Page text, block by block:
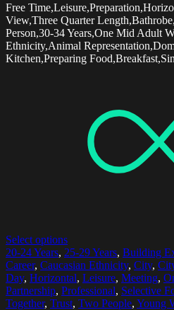
Free
View,Three Quarter
Person,30-34 Years,One Mid Adult
Ethnicity,Animal
Kitchen,Preparing
Select options
20-24 Years, 25-29 Years, Building
Career, Caucasian Ethnicity, City,
Day, Horizontal, Leisure, Meeting,
Partnership, Professional, Selective
Together, Trust, Two People, Young